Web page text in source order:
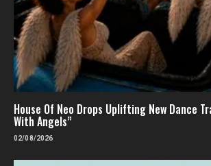
House Of Neo Drops Uplifting New Dance
With Angels”
02/08/2026